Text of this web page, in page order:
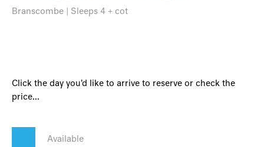
Branscombe | Sleeps 4 + cot
Click the day you'd like to arrive to reserve or check the
price...
Available